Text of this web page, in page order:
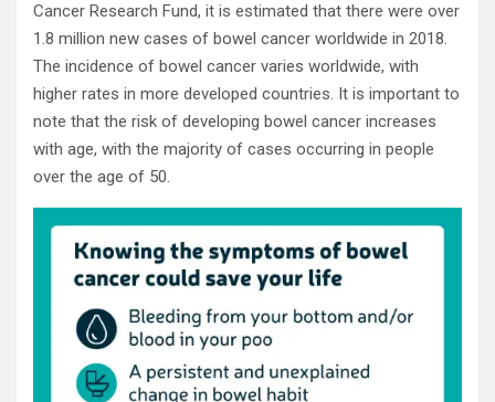
Cancer Research Fund, it is estimated that there were over
1.8 million new cases of bowel cancer worldwide in 2018.
The incidence of bowel cancer varies worldwide, with
higher rates in more developed countries. It is important to
note that the risk of developing bowel cancer increases
with age, with the majority of cases occurring in people
over the age of 50.